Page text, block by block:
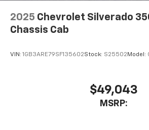
2025 Chevrolet Silverado
Chassis Cab
VIN: 1GB3ARE79SF135602Stock: S25502Model:
$49,043
MSRP: